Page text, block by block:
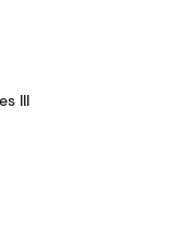
III